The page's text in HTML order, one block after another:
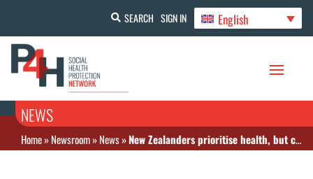
SEARCH SIGN IN English
NEWS
Home»Newsroom»News»New Zealanders prioritise health, but costs hold many back